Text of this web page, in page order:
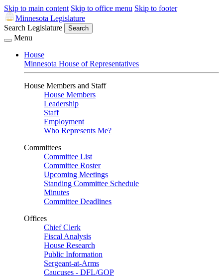
Skip to main content Skip to office menu Skip to footer
Minnesota Legislature
Search Legislature
Search
Menu
House
Minnesota House of Representatives
House Members and Staff
House Members
Leadership
Staff
Employment
Who Represents Me?
Committees
Committee List
Committee Roster
Upcoming Meetings
Standing Committee Schedule
Minutes
Committee Deadlines
Offices
Chief Clerk
Fiscal Analysis
House Research
Public Information
Sergeant-at-Arms
Caucuses - DFL/GOP